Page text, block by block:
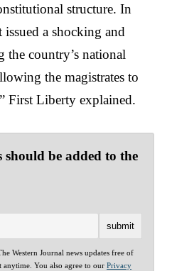
structure. In
a shocking and
country’s national
the magistrates to
First Liberty explained.
be added to the
Western Journal news updates free of
You also agree to our Privacy